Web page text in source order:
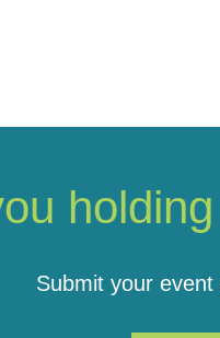
Submit your